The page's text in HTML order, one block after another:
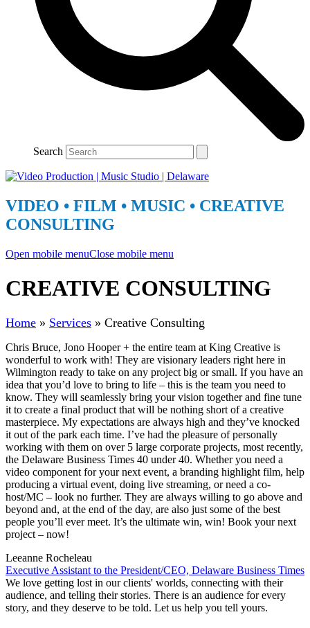
Search
VIDEO • FILM • MUSIC • CREATIVE
CONSULTING
Open mobile menuClose mobile menu
CREATIVE CONSULTING
Home » Services » Creative Consulting
Chris Bruce, Jono Hooper + the entire team at King Creative is
wonderful to work with! They are visionary leaders right here in
Wilmington ready to take on any project big or small. If you have an
idea that you’d love to bring to life – this is the team you need to
know. They will seamlessly bring your vision together and fine tune
it to create a final product that will be nothing short of a creative
masterpiece. My expectations are always high and they’ve knocked
it out of the park each time. I’ve had the pleasure of personally
working with them on over 5 large corporate projects, most recently,
the Delaware Business Times 40 under 40. Whether you need a
video component for your next event, a branding highlight film, help
producing a virtual event, doing live streaming, or need a co-
host/MC – look no further. They are always willing to go above and
beyond and, at the end of the day, are also just some of the best
people you’ll ever meet. It’s the ultimate win, win! Book your next
project – now!
Leeanne Rocheleau
Executive Assistant to the President/CEO, Delaware Business Times
We love getting lost in our clients' worlds, connecting with their
audience, and telling their stories. There is an audience for every
story, and they deserve to be told. Let us help you tell yours.